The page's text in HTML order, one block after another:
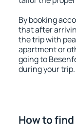
By booking
that after
the trip with
apartment or
going to
during your trip.
How to